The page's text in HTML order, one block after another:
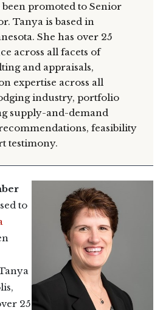
been promoted to Senior
Tanya is based in
She has over 25
across all facets of
and appraisals,
expertise across all
industry, portfolio
supply-and-demand
feasibility
testimony.
to
25